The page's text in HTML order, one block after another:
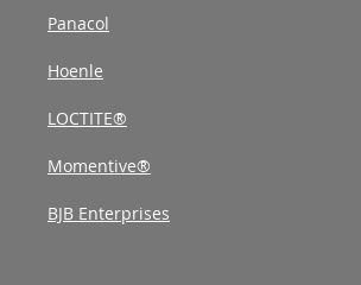
Panacol
Hoenle
LOCTITE®
Momentive®
BJB Enterprises